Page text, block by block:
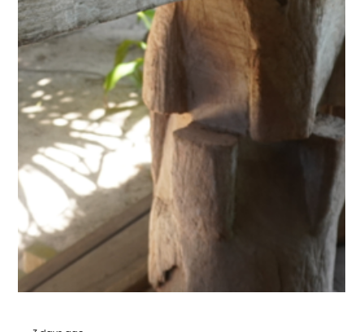
through one of the most striking landscapes in the
province.